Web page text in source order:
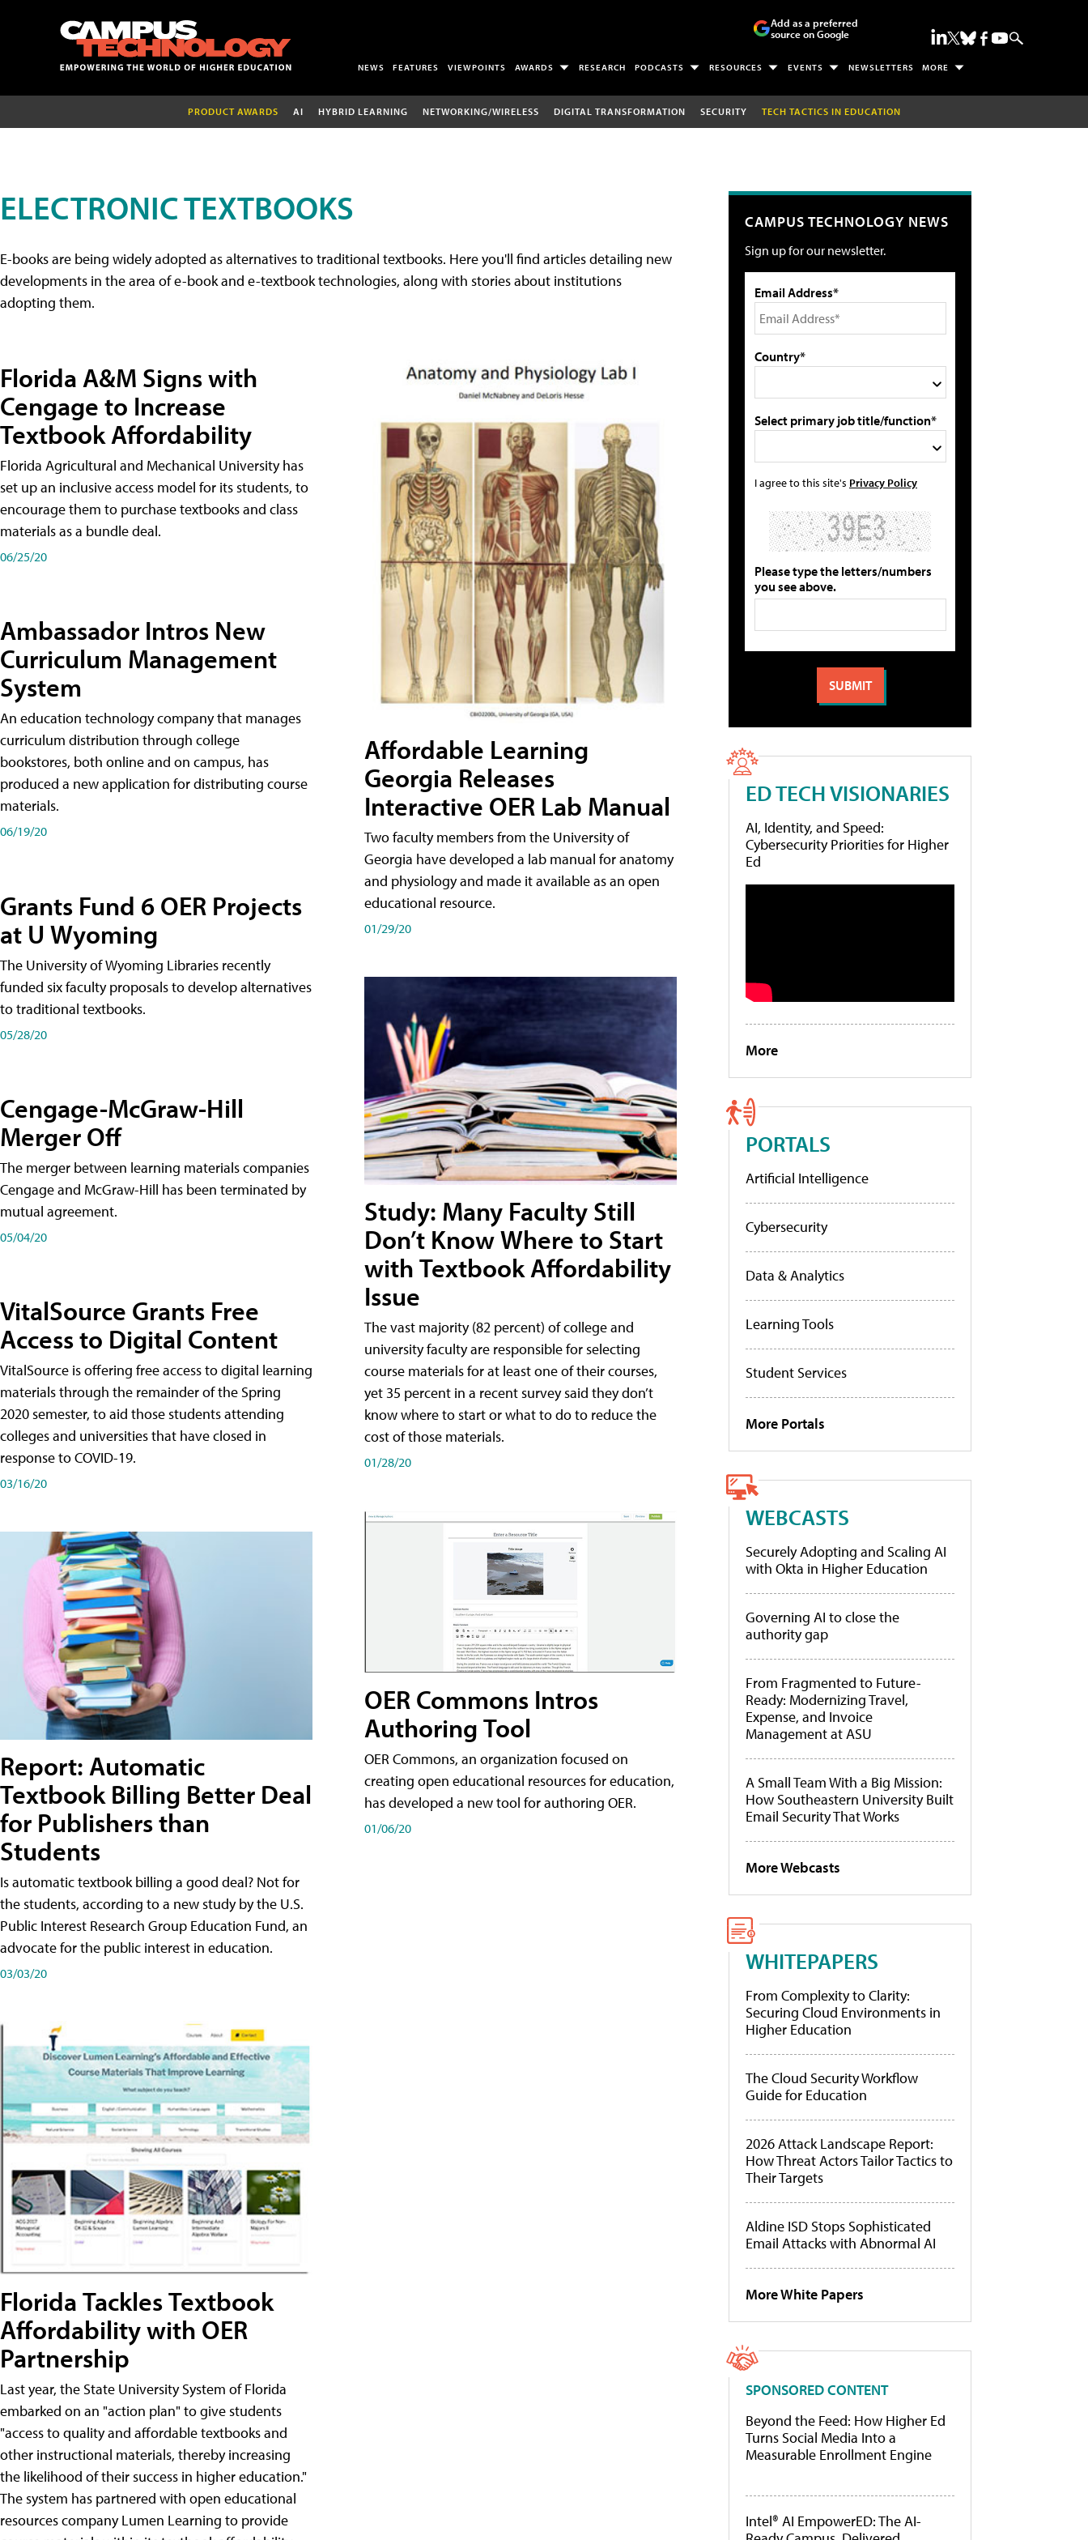
Add as a preferred
source on Google
NEWS FEATURES VIEWPOINTS AWARDS RESEARCH PODCASTS RESOURCES EVENTS NEWSLETTERS MORE
PRODUCT AWARDS AI HYBRID LEARNING NETWORKING/WIRELESS DIGITAL TRANSFORMATION SECURITY TECH TACTICS IN EDUCATION
ELECTRONIC TEXTBOOKS
E-books are being widely adopted as alternatives to traditional textbooks. Here you'll find articles detailing new
developments in the area of e-book and e-textbook technologies, along with stories about institutions
adopting them.
Florida A&M Signs with
Cengage to Increase
Textbook Affordability
Florida Agricultural and Mechanical University has
set up an inclusive access model for its students, to
encourage them to purchase textbooks and class
materials as a bundle deal.
06/25/20
Ambassador Intros New
Curriculum Management
System
An education technology company that manages
curriculum distribution through college
bookstores, both online and on campus, has
produced a new application for distributing course
materials.
06/19/20
Grants Fund 6 OER Projects
at U Wyoming
The University of Wyoming Libraries recently
funded six faculty proposals to develop alternatives
to traditional textbooks.
05/28/20
Cengage-McGraw-Hill
Merger Off
The merger between learning materials companies
Cengage and McGraw-Hill has been terminated by
mutual agreement.
05/04/20
VitalSource Grants Free
Access to Digital Content
VitalSource is offering free access to digital learning
materials through the remainder of the Spring
2020 semester, to aid those students attending
colleges and universities that have closed in
response to COVID-19.
03/16/20
Report: Automatic
Textbook Billing Better Deal
for Publishers than
Students
Is automatic textbook billing a good deal? Not for
the students, according to a new study by the U.S.
Public Interest Research Group Education Fund, an
advocate for the public interest in education.
03/03/20
Florida Tackles Textbook
Affordability with OER
Partnership
Last year, the State University System of Florida
embarked on an "action plan" to give students
"access to quality and affordable textbooks and
other instructional materials, thereby increasing
the likelihood of their success in higher education."
The system has partnered with open educational
resources company Lumen Learning to provide
Affordable Learning
Georgia Releases
Interactive OER Lab Manual
Two faculty members from the University of
Georgia have developed a lab manual for anatomy
and physiology and made it available as an open
educational resource.
01/29/20
Study: Many Faculty Still
Don’t Know Where to Start
with Textbook Affordability
Issue
The vast majority (82 percent) of college and
university faculty are responsible for selecting
course materials for at least one of their courses,
yet 35 percent in a recent survey said they don’t
know where to start or what to do to reduce the
cost of those materials.
01/28/20
OER Commons Intros
Authoring Tool
OER Commons, an organization focused on
creating open educational resources for education,
has developed a new tool for authoring OER.
01/06/20
CAMPUS TECHNOLOGY NEWS
Sign up for our newsletter.
Email Address*
Country*
Select primary job title/function*
I agree to this site's Privacy Policy
Please type the letters/numbers
you see above.
ED TECH VISIONARIES
AI, Identity, and Speed:
Cybersecurity Priorities for Higher
Ed
More
PORTALS
Artificial Intelligence
Cybersecurity
Data & Analytics
Learning Tools
Student Services
More Portals
WEBCASTS
Securely Adopting and Scaling AI
with Okta in Higher Education
Governing AI to close the
authority gap
From Fragmented to Future-
Ready: Modernizing Travel,
Expense, and Invoice
Management at ASU
A Small Team With a Big Mission:
How Southeastern University Built
Email Security That Works
More Webcasts
WHITEPAPERS
From Complexity to Clarity:
Securing Cloud Environments in
Higher Education
The Cloud Security Workflow
Guide for Education
2026 Attack Landscape Report:
How Threat Actors Tailor Tactics to
Their Targets
Aldine ISD Stops Sophisticated
Email Attacks with Abnormal AI
More White Papers
SPONSORED CONTENT
Beyond the Feed: How Higher Ed
Turns Social Media Into a
Measurable Enrollment Engine
Intel® AI EmpowerED: The AI-